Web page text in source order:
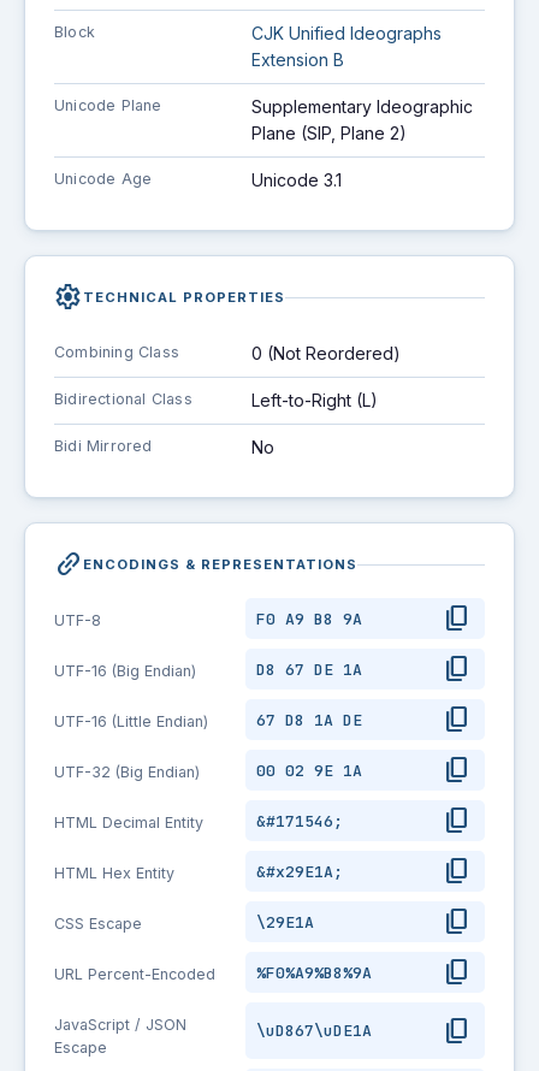
Block
CJK Unified Ideographs
Extension B
Unicode Plane
Supplementary Ideographic
Plane (SIP, Plane 2)
Unicode Age Unicode 3.1
settings TECHNICAL PROPERTIES
Combining Class 0 (Not Reordered)
Bidirectional Class Left-to-Right (L)
Bidi Mirrored No
link_2 ENCODINGS & REPRESENTATIONS
UTF-8 F0 A9 B8 9A content_copy
UTF-16 (Big Endian) D8 67 DE 1A content_copy
UTF-16 (Little Endian) 67 D8 1A DE content_copy
UTF-32 (Big Endian) 00 02 9E 1A content_copy
HTML Decimal Entity &#171546; content_copy
HTML Hex Entity &#x29E1A; content_copy
CSS Escape \29E1A content_copy
URL Percent-Encoded %F0%A9%B8%9A content_copy
JavaScript / JSON
Escape
\uD867\uDE1A content_copy